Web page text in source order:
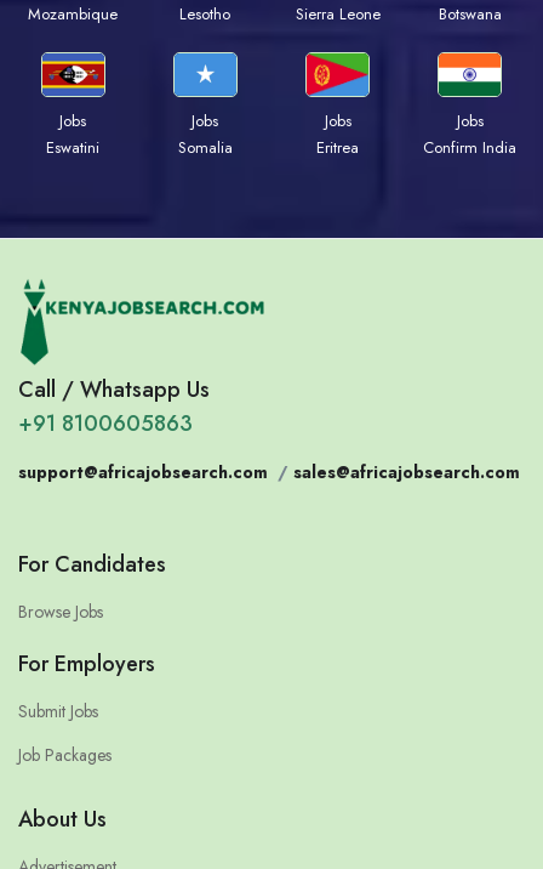
Mozambique
Lesotho
Sierra Leone
Botswana
Jobs
Eswatini
Jobs
Somalia
Jobs
Eritrea
Jobs
Confirm India
Call / Whatsapp Us
+91 8100605863
support@africajobsearch.com / sales@africajobsearch.com
For Candidates
Browse Jobs
For Employers
Submit Jobs
Job Packages
About Us